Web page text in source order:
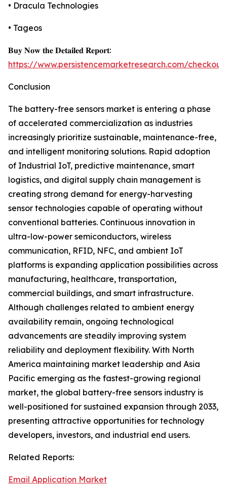
• Dracula Technologies
• Tageos
𝐁𝐮𝐲 𝐍𝐨𝐰 𝐭𝐡𝐞 𝐃𝐞𝐭𝐚𝐢𝐥𝐞𝐝 𝐑𝐞𝐩𝐨𝐫𝐭:
https://www.persistencemarketresearch.com/
Conclusion
The battery-free sensors market is entering a phase
of accelerated commercialization as industries
increasingly prioritize sustainable, maintenance-free,
and intelligent monitoring solutions. Rapid adoption
of Industrial IoT, predictive maintenance, smart
logistics, and digital supply chain management is
creating strong demand for energy-harvesting
sensor technologies capable of operating without
conventional batteries. Continuous innovation in
ultra-low-power semiconductors, wireless
communication, RFID, NFC, and ambient IoT
platforms is expanding application possibilities across
manufacturing, healthcare, transportation,
commercial buildings, and smart infrastructure.
Although challenges related to ambient energy
availability remain, ongoing technological
advancements are steadily improving system
reliability and deployment flexibility. With North
America maintaining market leadership and Asia
Pacific emerging as the fastest-growing regional
market, the global battery-free sensors industry is
well-positioned for sustained expansion through 2033,
presenting attractive opportunities for technology
developers, investors, and industrial end users.
Related Reports:
Email Application Market